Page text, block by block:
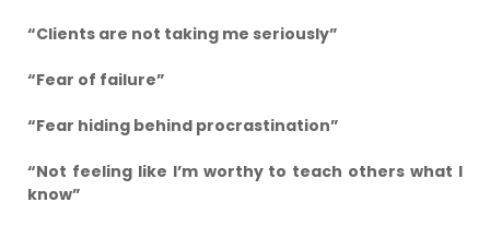
“Clients are not taking me seriously”
“Fear of failure”
“Fear hiding behind procrastination”
“Not feeling like I’m worthy to teach others what I
know”